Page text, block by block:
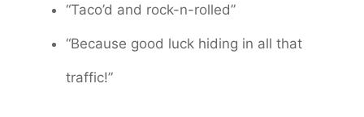
“Taco’d and rock-n-rolled”
“Because good luck hiding in all that
traffic!”